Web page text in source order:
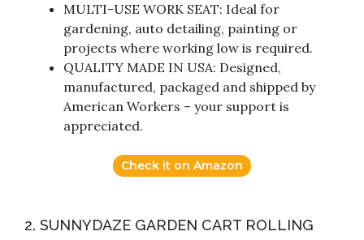
MULTI-USE WORK SEAT: Ideal for
gardening, auto detailing, painting or
projects where working low is required.
QUALITY MADE IN USA: Designed,
manufactured, packaged and shipped by
American Workers – your support is
appreciated.
Check it on Amazon
2. SUNNYDAZE GARDEN CART ROLLING